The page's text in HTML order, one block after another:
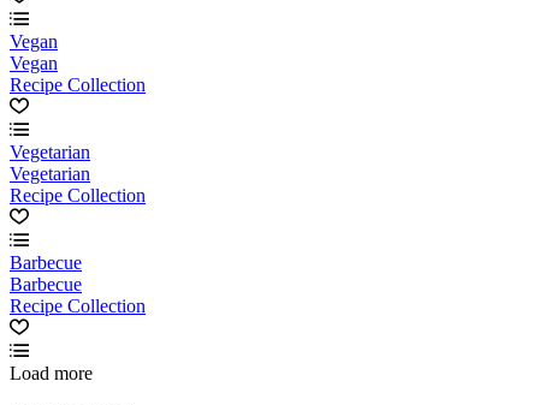
Vegan
Vegan
Recipe Collection
Vegetarian
Vegetarian
Recipe Collection
Barbecue
Barbecue
Recipe Collection
Load more